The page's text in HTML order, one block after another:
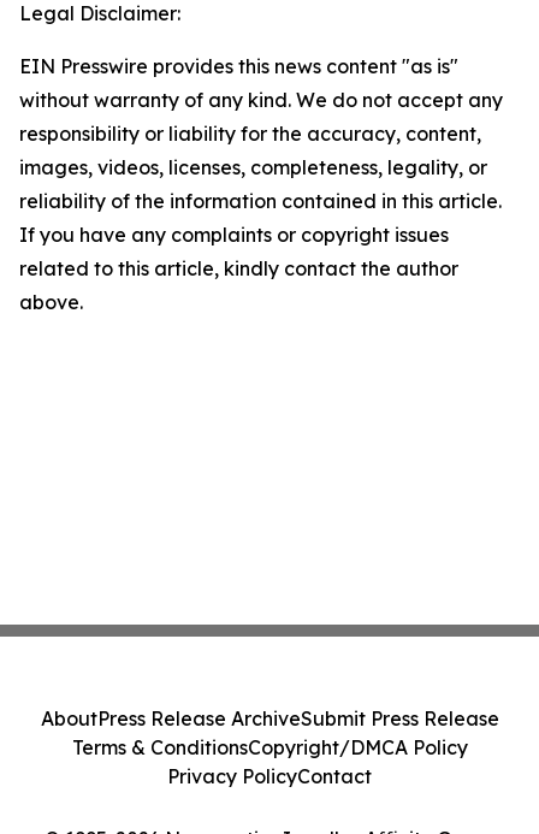
Legal Disclaimer:
EIN Presswire provides this news content "as is"
without warranty of any kind. We do not accept any
responsibility or liability for the accuracy, content,
images, videos, licenses, completeness, legality, or
reliability of the information contained in this article.
If you have any complaints or copyright issues
related to this article, kindly contact the author
above.
AboutPress Release ArchiveSubmit Press Release
Terms & ConditionsCopyright/DMCA Policy
Privacy PolicyContact